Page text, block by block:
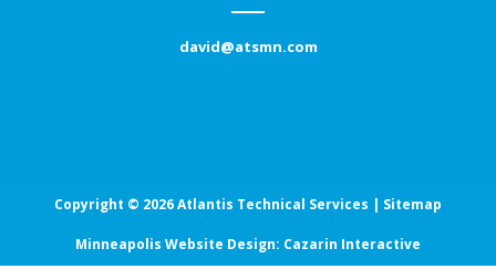
david@atsmn.com
Copyright © 2026 Atlantis Technical Services | Sitemap
Minneapolis Website Design: Cazarin Interactive